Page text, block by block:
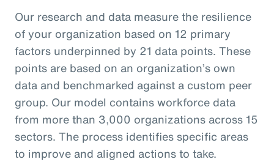
Our research and data measure the resilience
of your organization based on 12 primary
factors underpinned by 21 data points. These
points are based on an organization’s own
data and benchmarked against a custom peer
group. Our model contains workforce data
from more than 3,000 organizations across 15
sectors. The process identifies specific areas
to improve and aligned actions to take.